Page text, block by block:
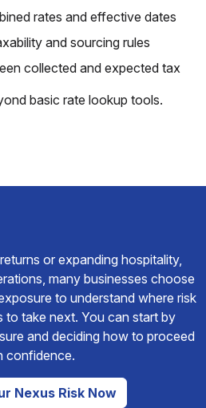
rates and effective dates
and sourcing rules
collected and expected tax
basic rate lookup tools.
or expanding hospitality,
many businesses choose
to understand where risk
to take next. You can start by
and deciding how to proceed
confidence.
Nexus Risk Now